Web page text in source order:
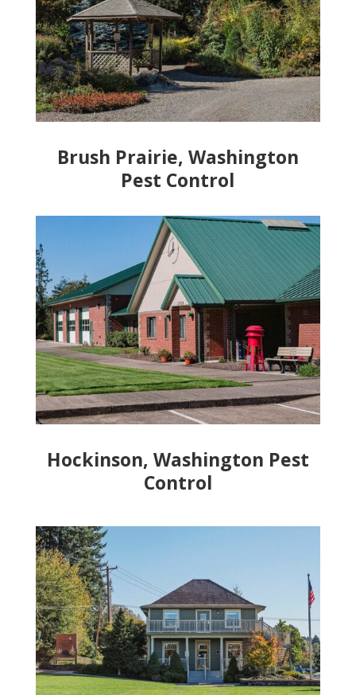
Brush Prairie, Washington
Pest Control
Hockinson, Washington Pest
Control